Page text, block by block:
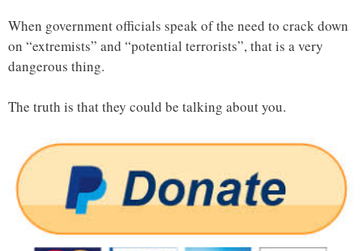
When government officials speak of the need to crack down
on “extremists” and “potential terrorists”, that is a very
dangerous thing.
The truth is that they could be talking about you.